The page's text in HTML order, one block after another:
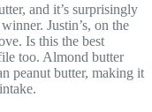
and it’s surprisingly
Justin’s, on the
Is this the best
too. Almond butter
peanut butter, making it